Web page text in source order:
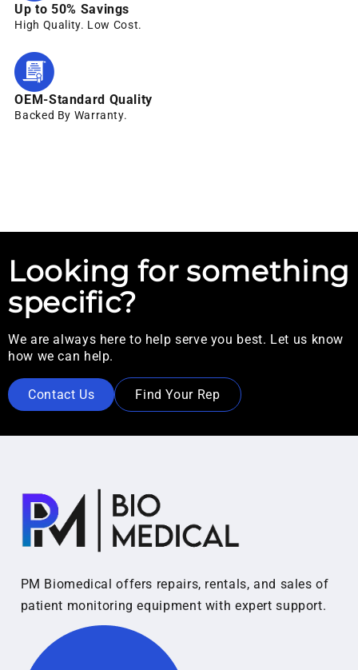
Up to 50% Savings
High Quality. Low Cost.
OEM-Standard Quality
Backed By Warranty.
Looking for something
specific?
We are always here to help serve you best. Let us know
how we can help.
Contact Us Find Your Rep
PM Biomedical offers repairs, rentals, and sales of
patient monitoring equipment with expert support.